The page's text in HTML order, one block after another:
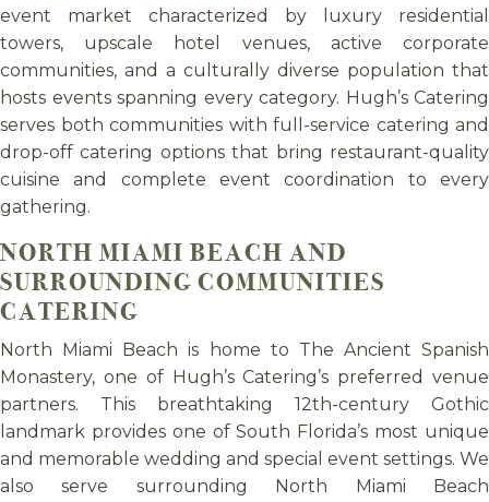
event market characterized by luxury residential
towers, upscale hotel venues, active corporate
communities, and a culturally diverse population that
hosts events spanning every category. Hugh’s Catering
serves both communities with full-service catering and
drop-off catering options that bring restaurant-quality
cuisine and complete event coordination to every
gathering.
NORTH MIAMI BEACH AND
SURROUNDING COMMUNITIES
CATERING
North Miami Beach is home to The Ancient Spanish
Monastery, one of Hugh’s Catering’s preferred venue
partners. This breathtaking 12th-century Gothic
landmark provides one of South Florida’s most unique
and memorable wedding and special event settings. We
also serve surrounding North Miami Beach